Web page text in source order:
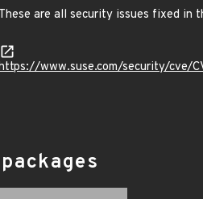
These are all security issues fixed in
www.suse.com/security/cve/